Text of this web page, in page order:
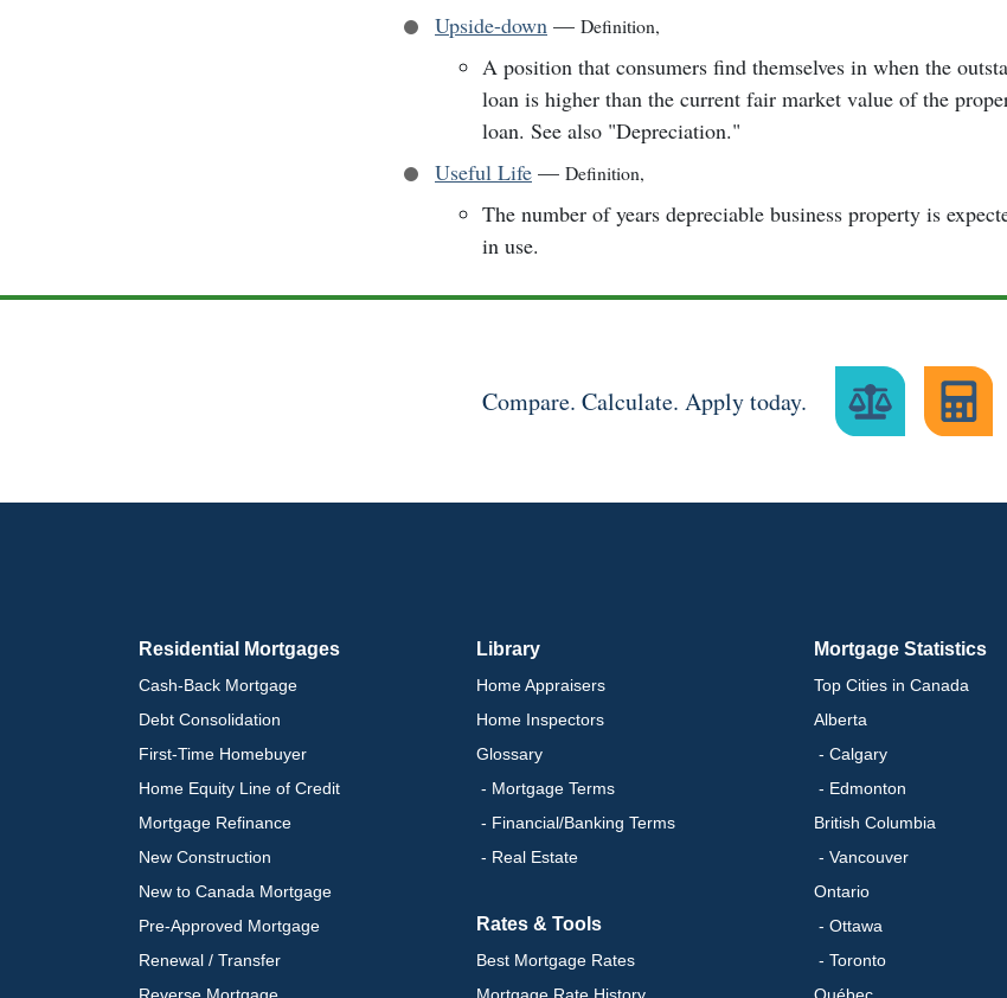
Upside-down — Definition,
A position that consumers find themselves in when the
loan is higher than the current fair market value of the
loan. See also "Depreciation."
Useful Life — Definition,
The number of years depreciable business property is
in use.
Compare. Calculate. Apply today.
Residential Mortgages
Cash-Back Mortgage
Debt Consolidation
First-Time Homebuyer
Home Equity Line of Credit
Mortgage Refinance
New Construction
New to Canada Mortgage
Pre-Approved Mortgage
Renewal / Transfer
Library
Home Appraisers
Home Inspectors
Glossary
- Mortgage Terms
- Financial/Banking Terms
- Real Estate
Rates & Tools
Best Mortgage Rates
Mortgage Statistics
Top Cities in Canada
Alberta
- Calgary
- Edmonton
British Columbia
- Vancouver
Ontario
- Ottawa
- Toronto